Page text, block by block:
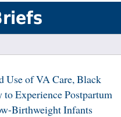
Use of VA Care, Black
Experience Postpartum
Birthweight Infants